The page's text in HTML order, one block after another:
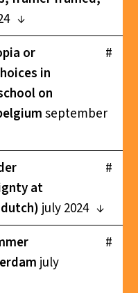
#
or
in
on
september
#
at
july 2024
#
july